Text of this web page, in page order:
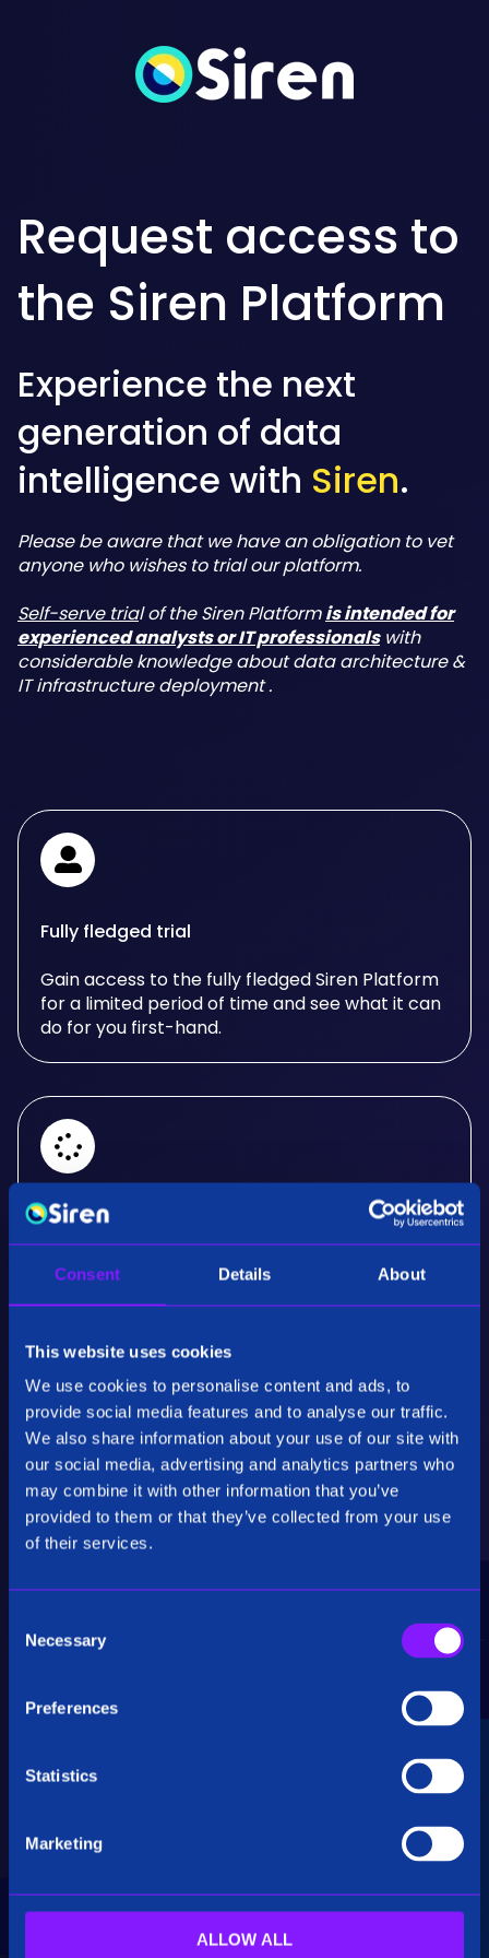
Consent Details About
This website uses cookies
We use cookies to personalise content and ads, to
provide social media features and to analyse our traffic.
We also share information about your use of our site with
our social media, advertising and analytics partners who
may combine it with other information that you’ve
provided to them or that they’ve collected from your use
of their services.
Necessary
Preferences
Statistics
Marketing
ALLOW ALL
Request access to
the Siren Platform
Experience the next
generation of data
intelligence with Siren.
Please be aware that we have an obligation to vet
anyone who wishes to trial our platform.
Self-serve trial of the Siren Platformis intended for
experienced analysts or IT professionalswith
considerable knowledge about data architecture &
IT infrastructure deployment .
Fully fledged trial
Gain access to the fully fledged Siren Platform
for a limited period of time and see what it can
do for you first-hand.
Real-Time Analysis
Experience the power of real-time analysis and
Critical Insights
Rapidly uncover critical insights, pivot their
hypotheses, and make informed decisions.
Siren seamlessly integrates data from multiple
big data. Additionally, see how our platform